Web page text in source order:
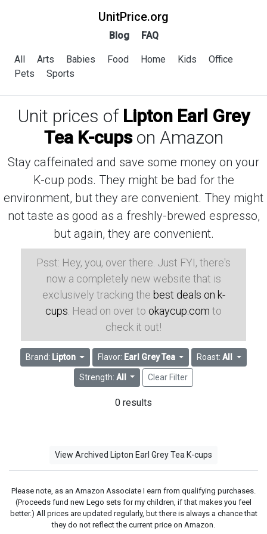
UnitPrice.org
Blog FAQ
All Arts Babies Food Home Kids
Office
Pets
Sports
Unit prices of Lipton Earl Grey
Tea K-cupson Amazon
Stay caffeinated and save some money on your
K-cup pods. They might be bad for the
environment, but they are convenient. They might
not taste as good as a freshly-brewed espresso,
but again, they are convenient.
Psst: Hey, you, over there. Just FYI, there's
now a completely new website that is
exclusively tracking the best deals on k-
cups . Head on over to okaycup.com to
check it out!
Brand: Lipton Flavor: Earl Grey Tea Roast:All
Strength: All Clear Filter
0 results
View Archived Lipton Earl Grey Tea K-cups
Please note, as an Amazon Associate I earn from qualifying purchases.
(Proceeds fund new Lego sets for my children, if that makes you feel
better.) All prices are updated regularly, but there is always a chance that
they do not reflect the current price on Amazon.